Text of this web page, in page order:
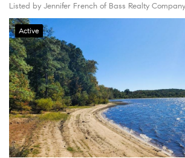
Listed by Jennifer French of Bass Realty Company
Active